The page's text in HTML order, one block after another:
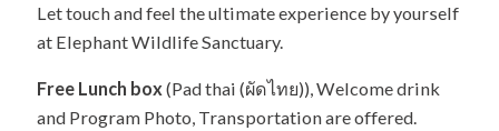
Let touch and feel the ultimate experience by yourself
at Elephant Wildlife Sanctuary.
Free Lunch box(Pad thai (ผัดไทย)), Welcome drink
and Program Photo, Transportation are offered.